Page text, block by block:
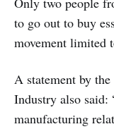
to go out to buy
movement limited
A statement by
Industry also said:
manufacturing